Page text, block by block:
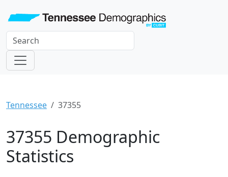
Tennessee 37355
37355 Demographic
Statistics